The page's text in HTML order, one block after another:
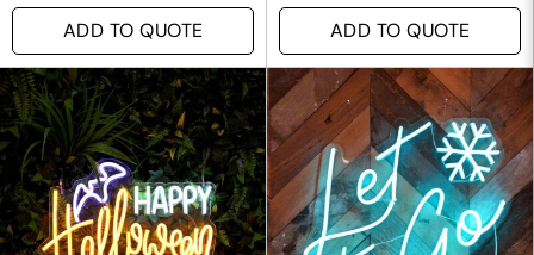
ADD TO QUOTE ADD TO QUOTE